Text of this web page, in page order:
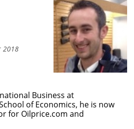
2018
Business at
of Economics, he is now
for Oilprice.com and